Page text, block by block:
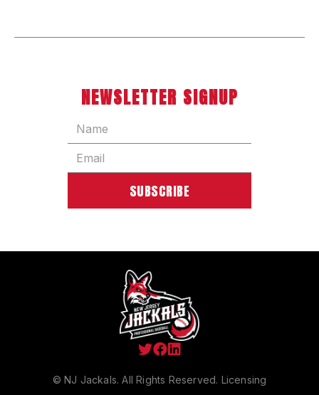
NEWSLETTER SIGNUP

© NJ Jackals. All Rights Reserved. Licensing